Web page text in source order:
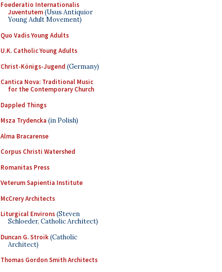
Foederatio Internationalis
Juventutem(Usus Antiquior
Young Adult Movement)
Quo Vadis Young Adults
U.K. Catholic Young Adults
Christ-Königs-Jugend (Germany)
Cantica Nova: Traditional Music
for the Contemporary Church
Dappled Things
Msza Trydencka (in Polish)
Alma Bracarense
Corpus Christi Watershed
Romanitas Press
Veterum Sapientia Institute
McCrery Architects
Liturgical Environs(Steven
Schloeder, Catholic Architect)
Duncan G. Stroik(Catholic
Architect)
Thomas Gordon Smith Architects